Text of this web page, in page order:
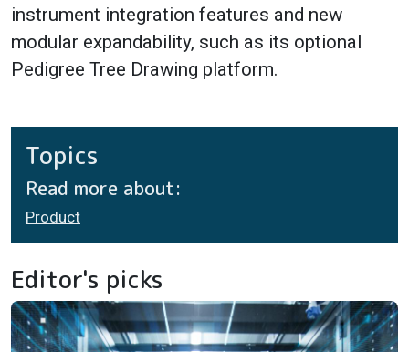
instrument integration features and new
modular expandability, such as its optional
Pedigree Tree Drawing platform.
Topics
Read more about:
Product
Editor's picks